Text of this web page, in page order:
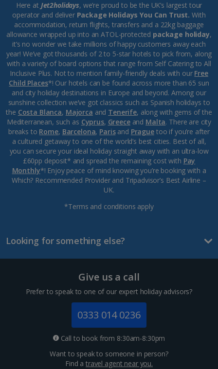
Here at Jet2holidays, we’re proud to be the UK’s largest tour
operator and deliver Package Holidays You Can Trust. With
accommodation, return flights, transfers and a 22kg baggage
allowance wrapped up into an ATOL-protected package holiday,
it’s no wonder we take millions of happy customers away each
year! We’ve got thousands of 2 to 5-star hotels to pick from, along
with a variety of board options that range from Self Catering to All
Inclusive Plus. Not to mention family-friendly deals with our Free
Child Places*! Our hotels can be found across more than 65 sun
and city holiday destinations in Europe and beyond. Among our
sunshine collection we’ve got classics such as Spanish holidays to
the Costa Blanca, Majorca and Tenerife, along with gems of the
Mediterranean, such as Cyprus, Greeceand Malta. There are city
breaks to Rome, Barcelona, Parisand Praguetoo if you’re after
a cultured getaway to one of the world’s best cities. Best of all,
you can secure your ideal holiday straight away with an ultra-low
£60pp deposit* and spread the remaining cost with Pay
Monthly*! Enjoy peace of mind knowing you’re booking with a
Which? Recommended Provider and Tripadvisor’s Best Airline –
UK.
*Terms and conditions apply
Looking for something else?
Give us a call
Prefer to speak to one of our expert holiday advisors?
0333 014 0236
Call to book from 8:30am-8:30pm
Want to speak to someone in person?
Find atravel agent near you.